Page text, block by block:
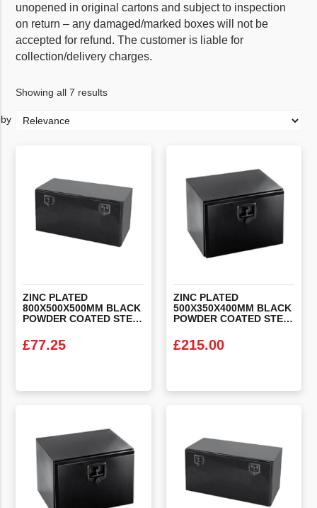
unopened in original cartons and subject to inspection
on return – any damaged/marked boxes will not be
accepted for refund. The customer is liable for
collection/delivery charges.
Showing all 7 results
ZINC PLATED
800X500X500MM BLACK
POWDER COATED STEEL LOCKER BOX
£77.25
ZINC PLATED
500X350X400MM BLACK
POWDER COATED STEEL LOCKER BOX
£215.00